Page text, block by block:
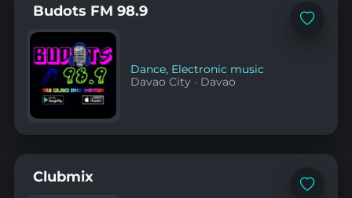
Add
Budots FM 98.9
Dance, Electronic music
Davao City · Davao
Add
Clubmix